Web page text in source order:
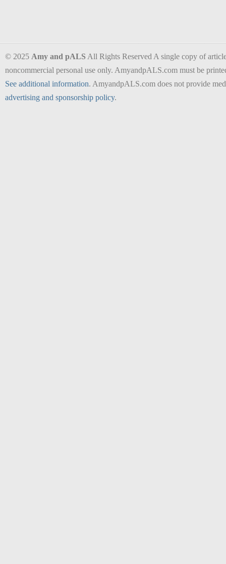
© 2025 Amy and pALS All Rights Reserved A single copy of
noncommercial personal use only. AmyandpALS.com must be
See additional information. AmyandpALS.com does not provide
advertising and sponsorship policy.